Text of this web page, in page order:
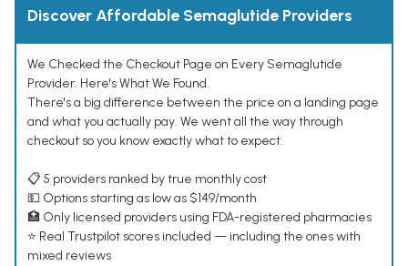
Discover Affordable Semaglutide Providers
We Checked the Checkout Page on Every Semaglutide
Provider. Here's What We Found.
There's a big difference between the price on a landing page
and what you actually pay. We went all the way through
checkout so you know exactly what to expect.
📋 5 providers ranked by true monthly cost
💵 Options starting as low as $149/month
🏥 Only licensed providers using FDA-registered pharmacies
⭐ Real Trustpilot scores included — including the ones with
mixed reviews